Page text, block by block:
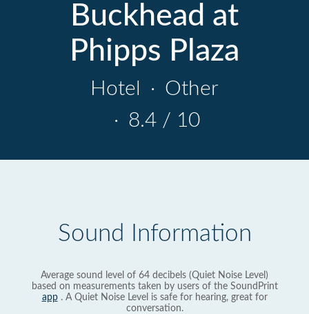
Buckhead at
Phipps Plaza
Hotel · Other
· 8.4 / 10
Sound Information
Average sound level of 64 decibels (Quiet Noise Level)
based on measurements taken by users of the SoundPrint
app. A Quiet Noise Level is safe for hearing, great for
conversation.